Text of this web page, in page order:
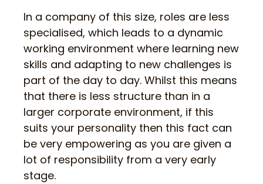
In a company of this size, roles are less
specialised, which leads to a dynamic
working environment where learning new
skills and adapting to new challenges is
part of the day to day. Whilst this means
that there is less structure than in a
larger corporate environment, if this
suits your personality then this fact can
be very empowering as you are given a
lot of responsibility from a very early
stage.